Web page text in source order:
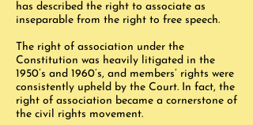
has described the right to associate as
inseparable from the right to free speech.
The right of association under the
Constitution was heavily litigated in the
1950’s and 1960’s, and members’ rights were
consistently upheld by the Court. In fact, the
right of association became a cornerstone of
the civil rights movement.